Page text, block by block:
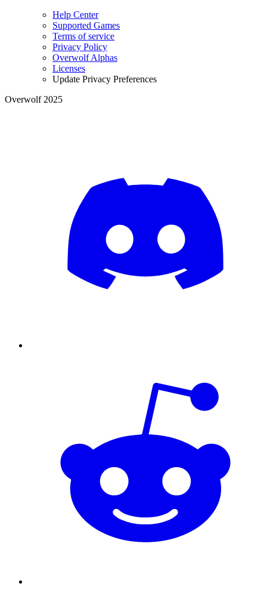
Help Center
Supported Games
Terms of service
Privacy Policy
Overwolf Alphas
Licenses
Update Privacy Preferences
Overwolf 2025